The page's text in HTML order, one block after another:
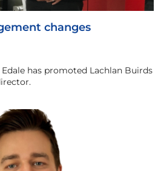
changes
has promoted Lachlan Buirds